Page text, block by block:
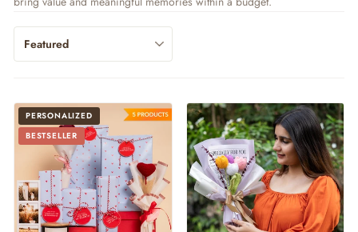
PERSONALIZED
BESTSELLER